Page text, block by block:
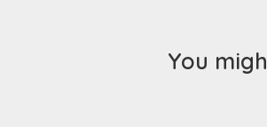
You